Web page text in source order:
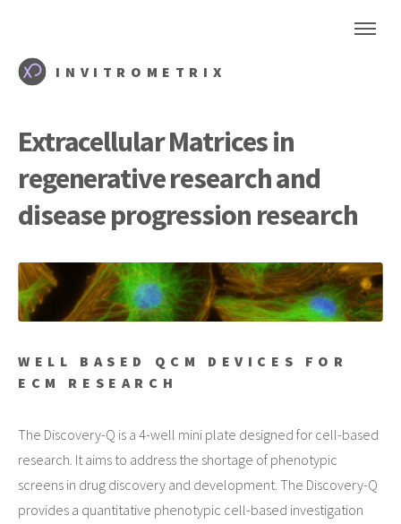
INVITROMETRIX
Extracellular Matrices in
regenerative research and
disease progression research
WELL BASED QCM DEVICES FOR
ECM RESEARCH
The Discovery-Q is a 4-well mini plate designed for cell-based
research. It aims to address the shortage of phenotypic
screens in drug discovery and development. The Discovery-Q
provides a quantitative phenotypic cell-based investigation